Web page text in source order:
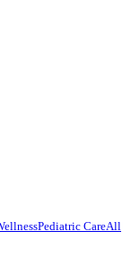
Pediatric CareAll